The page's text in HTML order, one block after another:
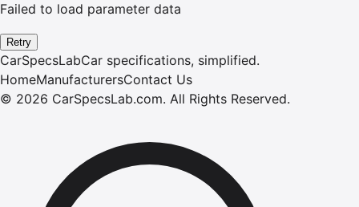
Failed to load parameter data
Retry
CarSpecsLabCar specifications, simplified.
HomeManufacturersContact Us
© 2026 CarSpecsLab.com. All Rights Reserved.